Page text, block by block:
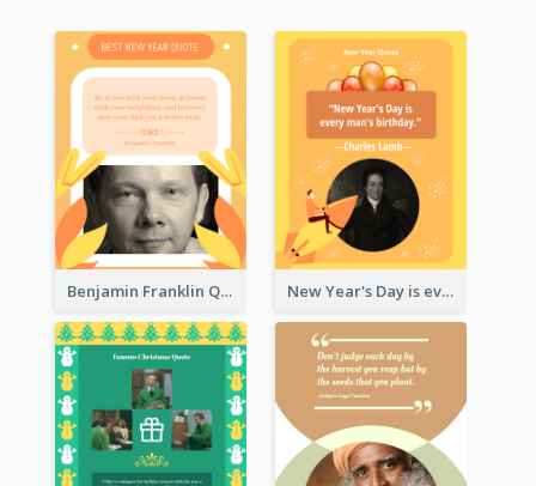
Benjamin Franklin Quote New Year's Day is every man's birthday. —Charles Lamb